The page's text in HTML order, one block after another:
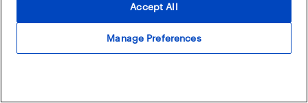
Manage Preferences
Accept All